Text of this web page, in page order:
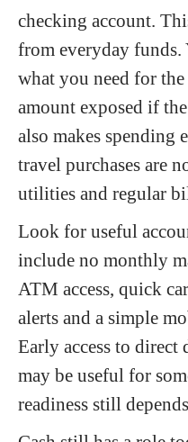
checking account.
from everyday funds.
what you need for
amount exposed if
also makes spending
travel purchases are
utilities and regular
Look for useful
include no monthly
ATM access, quick
alerts and a simple
Early access to direct
may be useful for
readiness still